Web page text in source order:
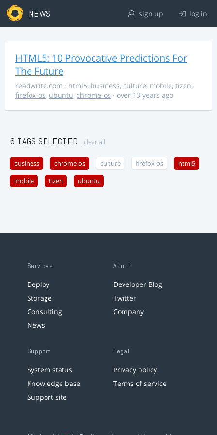
NEWS sign up log in
HTML5: 10 Provocative Predictions For
The Future
readwrite.com · html5, business, culture, mobile, tizen,
firefox-os, ubuntu, chrome-os · over 13 years ago
6 TAGS SELECTED clear all
business chrome-os culture firefox-os html5
mobile tizen ubuntu
Services
Deploy
Storage
Consulting
News
About
Developer Blog
Twitter
Company
Support
System status
Knowledge base
Support site
Legal
Privacy policy
Terms of service